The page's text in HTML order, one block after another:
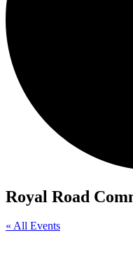
Royal Road
« All Events